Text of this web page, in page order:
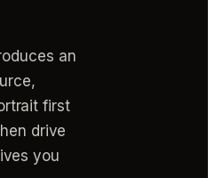
an
first
drive
you